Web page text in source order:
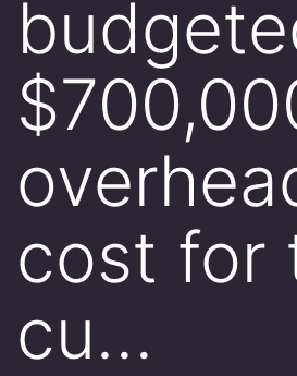
cost for
cu…